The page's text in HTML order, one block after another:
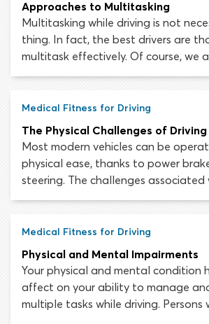
Approaches to Multitasking
Multitasking while driving is not
thing. In fact, the best drivers are
multitask effectively. Of course, we
about doing your make-up, texting
engaging in any activity that
your attention away from the road is
bad idea!
Medical Fitness for Driving
The Physical Challenges of Driving
Most modern vehicles can be
physical ease, thanks to power
steering. The challenges associated
predominantly mental challenges,
at the same time. Though, in some
situations, driving can still be a
activity.
Medical Fitness for Driving
Physical and Mental Impairments
Your physical and mental condition
affect on your ability to manage
multiple tasks while driving. Persons
mental disabilities may lack the